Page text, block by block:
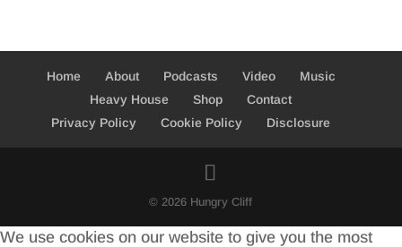
Home About Podcasts Video
Music
Heavy House
Shop
Contact
Privacy Policy
Cookie Policy Disclosure
© 2026 Hungry Cliff
We use cookies on our website to give you the most